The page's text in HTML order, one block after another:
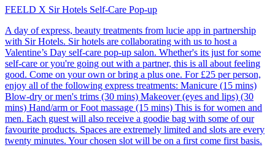
FEELD X Sir Hotels Self-Care Pop-up
A day of express, beauty treatments from lucie app in partnership
with Sir Hotels. Sir hotels are collaborating with us to host a
Valentine’s Day self-care pop-up salon. Whether's its just for some
self-care or you're going out with a partner, this is all about feeling
good. Come on your own or bring a plus one. For £25 per person,
enjoy all of the following express treatments: Manicure (15 mins)
Blow-dry or men's trims (30 mins) Makeover (eyes and lips) (30
mins) Hand/arm or Foot massage (15 mins) This is for women and
men. Each guest will also receive a goodie bag with some of our
favourite products. Spaces are extremely limited and slots are every
twenty minutes. Your chosen slot will be on a first come first basis.